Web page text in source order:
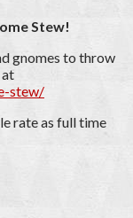
Stew!
gnomes to throw
at
stew/
rate as full time